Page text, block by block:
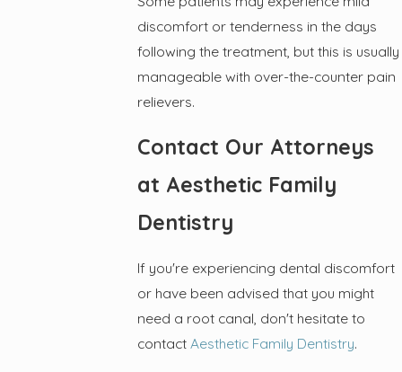
discomfort or tenderness in the days
following the treatment, but this is usually
manageable with over-the-counter pain
relievers.
Contact Our Attorneys
at Aesthetic Family
Dentistry
If you're experiencing dental discomfort
or have been advised that you might
need a root canal, don't hesitate to
contact Aesthetic Family Dentistry.